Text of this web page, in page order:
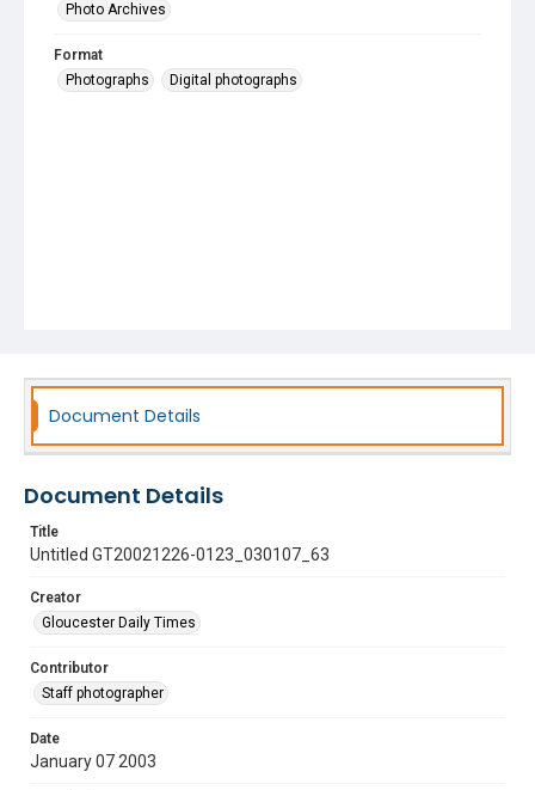
Photo Archives
Format
Photographs
Digital photographs
Document Details
Document Details
Title
Untitled GT20021226-0123_030107_63
Creator
Gloucester Daily Times
Contributor
Staff photographer
Date
January 07 2003